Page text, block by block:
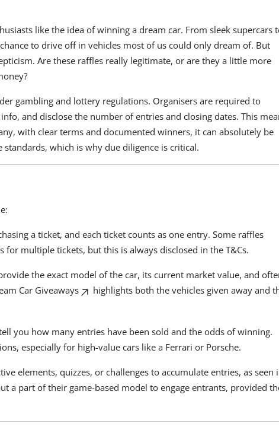
like the idea of winning a dream car. From sleek supercars
to drive off in vehicles most of us could only dream of. But
Are these raffles really legitimate, or are they a little more
gambling and lottery regulations. Organisers are required to
and disclose the number of entries and closing dates. This
with clear terms and documented winners, it can absolutely be
which is why due diligence is critical.
a ticket, and each ticket counts as one entry. Some raffles
multiple tickets, but this is always disclosed in the T&Cs.
the exact model of the car, its current market value, and
Car Giveaways
highlights both the vehicles given away and
you how many entries have been sold and the odds of winning.
especially for high-value cars like a Ferrari or Porsche.
elements, quizzes, or challenges to accumulate entries, as seen
a part of their game-based model to engage entrants, provided